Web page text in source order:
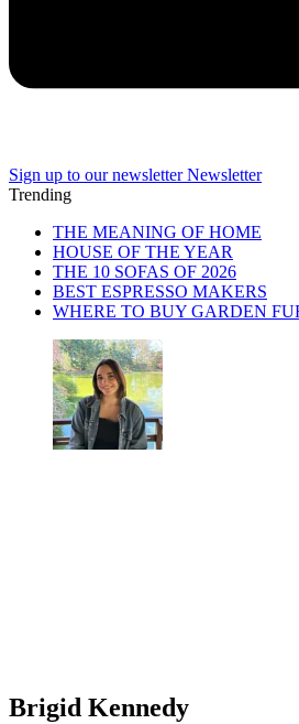
Sign up to our newsletter Newsletter
Trending
THE MEANING OF HOME
HOUSE OF THE YEAR
THE 10 SOFAS OF 2026
BEST ESPRESSO MAKERS
WHERE TO BUY GARDEN
Brigid Kennedy